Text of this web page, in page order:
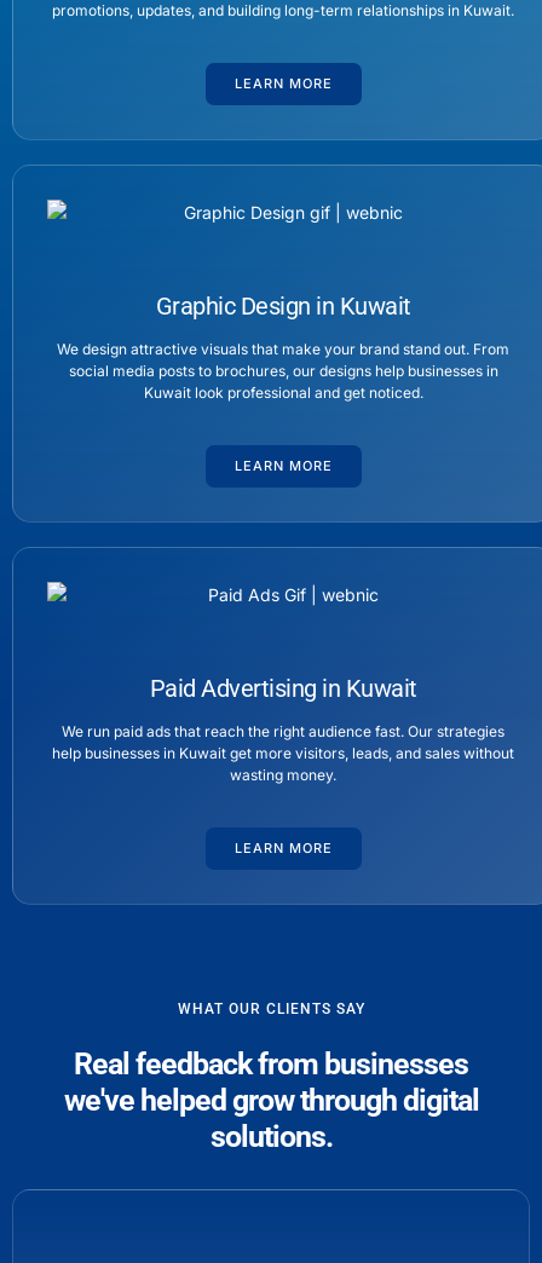
promotions, updates, and building long-term relationships in Kuwait.
LEARN MORE
Graphic Design in Kuwait
We design attractive visuals that make your brand stand out. From
social media posts to brochures, our designs help businesses in
Kuwait look professional and get noticed.
LEARN MORE
Paid Advertising in Kuwait
We run paid ads that reach the right audience fast. Our strategies
help businesses in Kuwait get more visitors, leads, and sales without
wasting money.
LEARN MORE
WHAT OUR CLIENTS SAY
Real feedback from businesses
we've helped grow through digital
solutions.